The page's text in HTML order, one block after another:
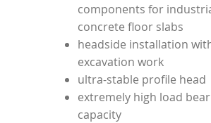
components for
concrete floor slabs
headside installation
excavation work
ultra-stable profile head
extremely high load
capacity